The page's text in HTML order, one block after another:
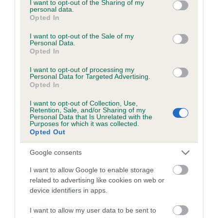
not limited to your visit or usage behaviour. You may click to
grant or deny consent to Google and its third-party tags to
use your data for below specified purposes in below Google
consent section.
I want to opt-out of the Sharing of my
personal data.
Opted In
I want to opt-out of the Sale of my
Personal Data.
Opted In
I want to opt-out of processing my
Personal Data for Targeted Advertising.
Opted In
I want to opt-out of Collection, Use,
Retention, Sale, and/or Sharing of my
Personal Data that Is Unrelated with the
Purposes for which it was collected.
Opted Out
Google consents
I want to allow Google to enable storage
related to advertising like cookies on web or
device identifiers in apps.
I want to allow my user data to be sent to
Inbreeding coefficient
Coefficient of Inbreeding (CoI)
Inbreeding coefficient for NIGHTTIME
WESTLAND WELKIN is 8.0%
Breed average CoI 6.5%
COI Description
Estimated Breeding Values (EBVs)
is more or less likely to have, and pass on genes, related to